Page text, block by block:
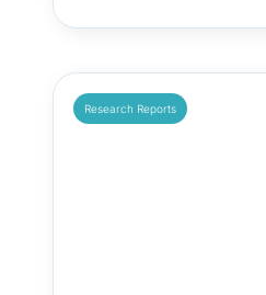
Research Reports